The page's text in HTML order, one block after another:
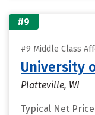
#9
#9 Middle Class
University
Platteville, WI
Typical Net Price